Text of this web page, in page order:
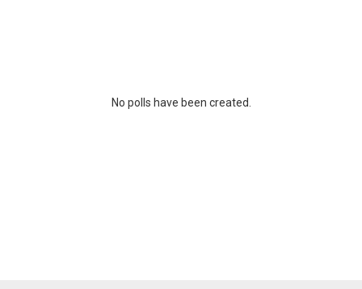
No polls have been created.